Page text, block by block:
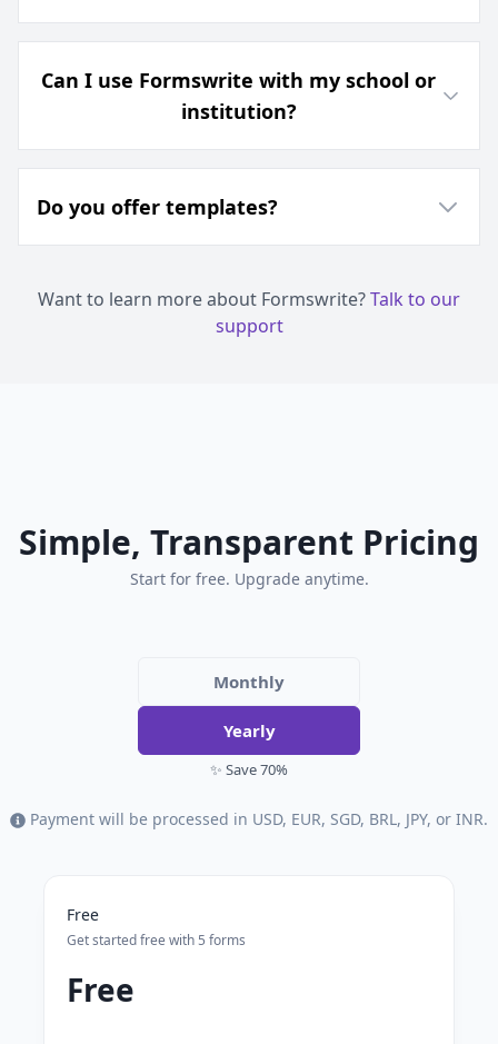
Can I use Formswrite with my school or
institution?
Do you offer templates?
Want to learn more about Formswrite?Talk to our
support
Simple, Transparent Pricing
Start for free. Upgrade anytime.
Monthly
Yearly
✨ Save 70%
Payment will be processed in USD, EUR, SGD, BRL, JPY, or INR.
Free
Get started free with 5 forms
Free